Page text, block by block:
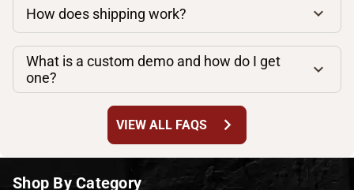
How does shipping work?
What is a custom demo and how do I get
one?
VIEW ALL FAQS chevron_right
Shop By Category